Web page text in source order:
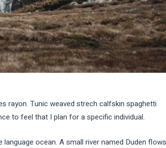
rayon. Tunic weaved strech calfskin spaghetti
to feel that I plan for a specific individual.
ocean. A small river named Duden flows